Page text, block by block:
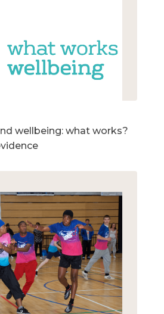
wellbeing: what works?